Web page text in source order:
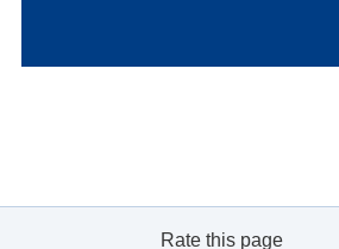
Rate this page